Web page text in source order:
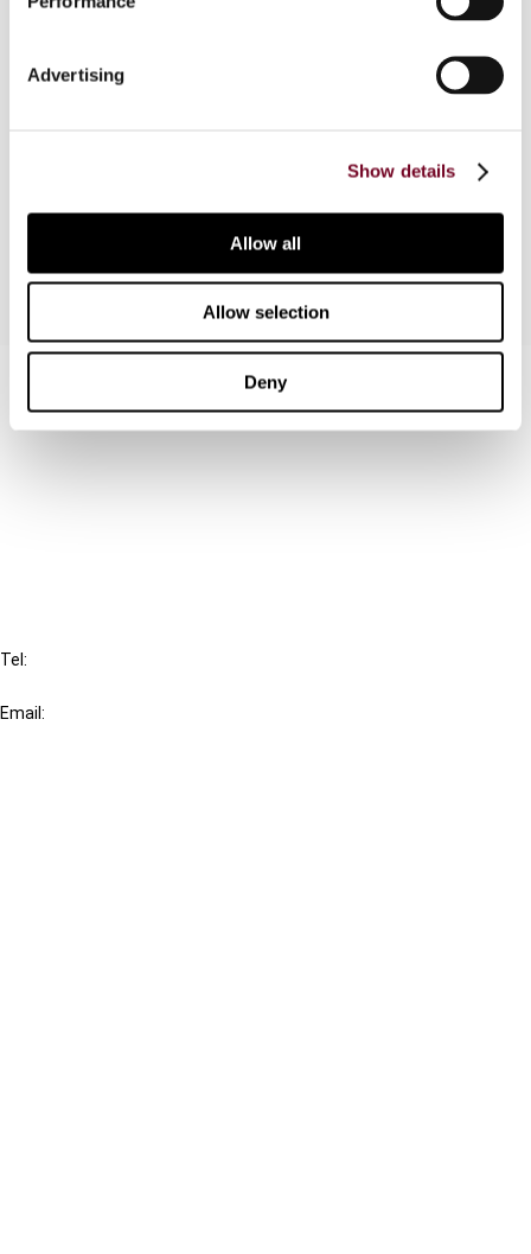
Advertising
Show details
Allow all
Allow selection
Deny
issued by the Inclusive Framework (IF), the
author, who is a member of the Steering Group of
its authority as a principle for profit allocation to
permanent establishments.
Contact us
Connect with us:
Tel:
Email: